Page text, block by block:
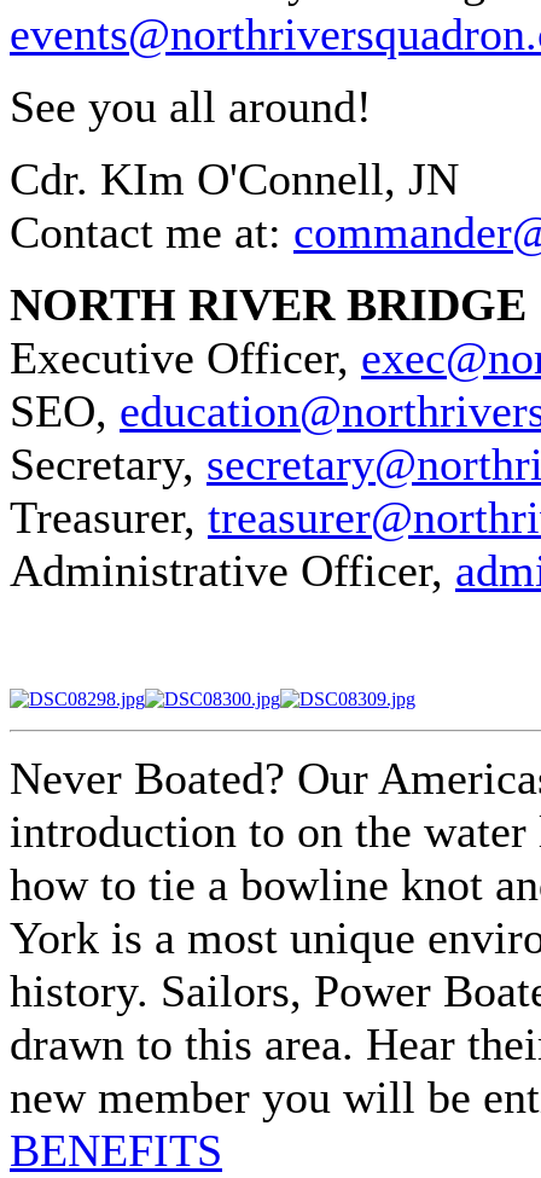
See you all around!
Cdr. KIm O'Connell, JN
Contact me at:
NORTH RIVER BRIDGE
Executive Officer,
SEO,
Secretary,
Treasurer,
Administrative Officer,
Never Boated? Our
introduction to on the
how to tie a bowline knot
York is a most unique
history. Sailors, Power
drawn to this area. Hear
new member you will be
BENEFITS